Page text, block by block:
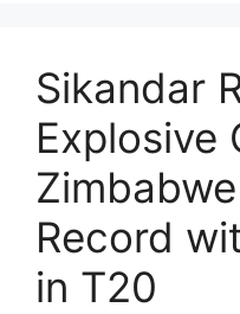
Sikandar
Explosive
Record
in T20